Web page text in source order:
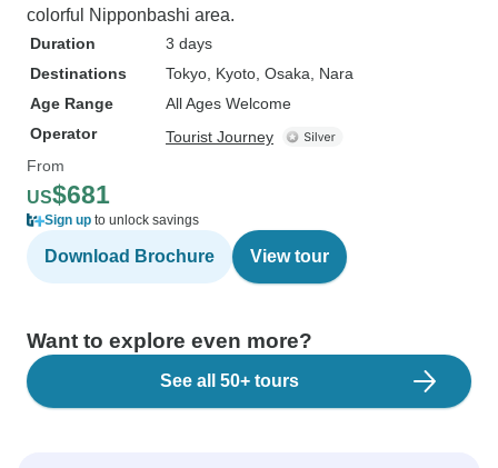
colorful Nipponbashi area.
Duration
3 days
Destinations
Tokyo , Kyoto , Osaka , Nara
Age Range
All Ages Welcome
Operator
Tourist Journey
From
US$681
Sign up to unlock savings
Download Brochure View tour
Want to explore even more?
See all 50+ tours